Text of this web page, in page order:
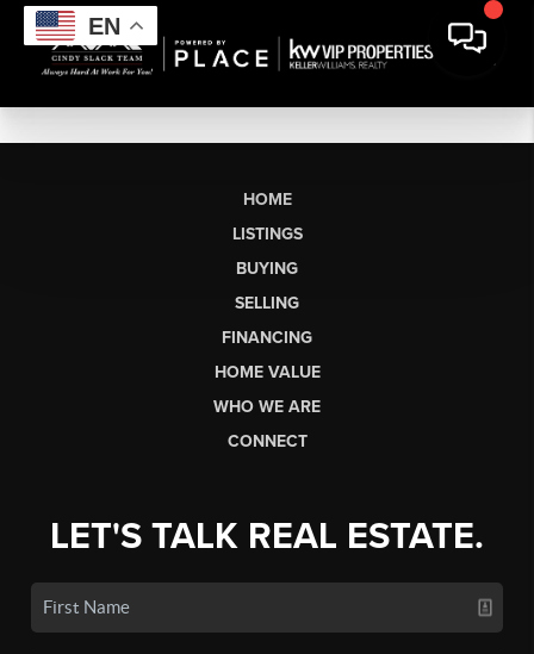
EN
HOME
LISTINGS
BUYING
SELLING
FINANCING
HOME VALUE
WHO WE ARE
CONNECT
LET'S TALK REAL ESTATE.